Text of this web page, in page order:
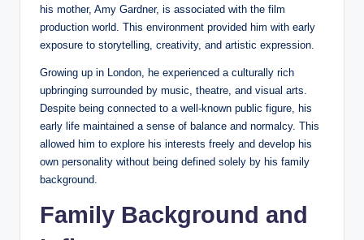
his mother, Amy Gardner, is associated with the film
production world. This environment provided him with early
exposure to storytelling, creativity, and artistic expression.
Growing up in London, he experienced a culturally rich
upbringing surrounded by music, theatre, and visual arts.
Despite being connected to a well-known public figure, his
early life maintained a sense of balance and normalcy. This
allowed him to explore his interests freely and develop his
own personality without being defined solely by his family
background.
Family Background and